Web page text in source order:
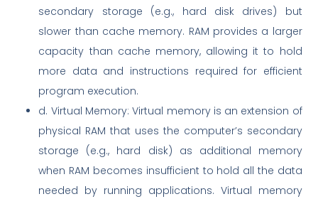
secondary storage (e.g., hard disk drives) but
slower than cache memory. RAM provides a larger
capacity than cache memory, allowing it to hold
more data and instructions required for efficient
program execution.
d. Virtual Memory: Virtual memory is an extension of
physical RAM that uses the computer’s secondary
storage (e.g., hard disk) as additional memory
when RAM becomes insufficient to hold all the data
needed by running applications. Virtual memory